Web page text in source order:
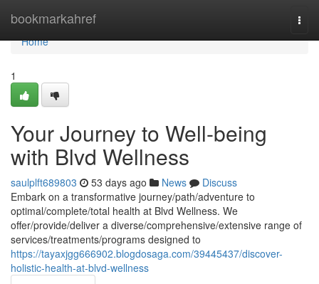
bookmarkahref
Home
Home
1
Your Journey to Well-being
with Blvd Wellness
saulplft689803 53 days ago News
Discuss
Embark on a transformative journey/path/adventure to
optimal/complete/total health at Blvd Wellness. We
offer/provide/deliver a diverse/comprehensive/extensive range of
services/treatments/programs designed to
https://tayaxjgg666902.blogdosaga.com/39445437/discover-
holistic-health-at-blvd-wellness